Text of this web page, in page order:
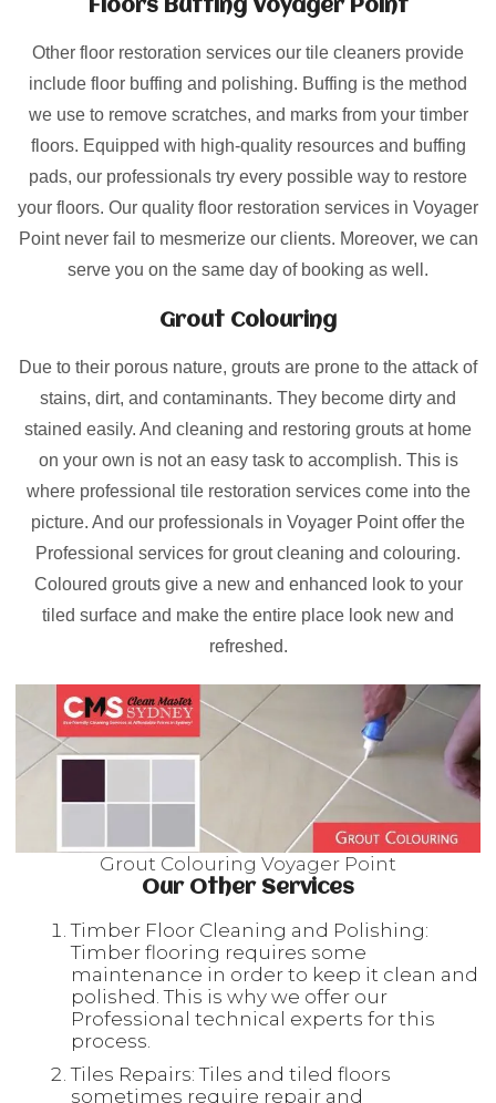
Floors Buffing Voyager Point
Other floor restoration services our tile cleaners provide
include floor buffing and polishing. Buffing is the method
we use to remove scratches, and marks from your timber
floors. Equipped with high-quality resources and buffing
pads, our professionals try every possible way to restore
your floors. Our quality floor restoration services in Voyager
Point never fail to mesmerize our clients. Moreover, we can
serve you on the same day of booking as well.
Grout Colouring
Due to their porous nature, grouts are prone to the attack of
stains, dirt, and contaminants. They become dirty and
stained easily. And cleaning and restoring grouts at home
on your own is not an easy task to accomplish. This is
where professional tile restoration services come into the
picture. And our professionals in Voyager Point offer the
Professional services for grout cleaning and colouring.
Coloured grouts give a new and enhanced look to your
tiled surface and make the entire place look new and
refreshed.
Grout Colouring Voyager Point
Our Other Services
Timber Floor Cleaning and Polishing:
Timber flooring requires some
maintenance in order to keep it clean and
polished. This is why we offer our
Professional technical experts for this
process.
Tiles Repairs: Tiles and tiled floors
sometimes require repair and